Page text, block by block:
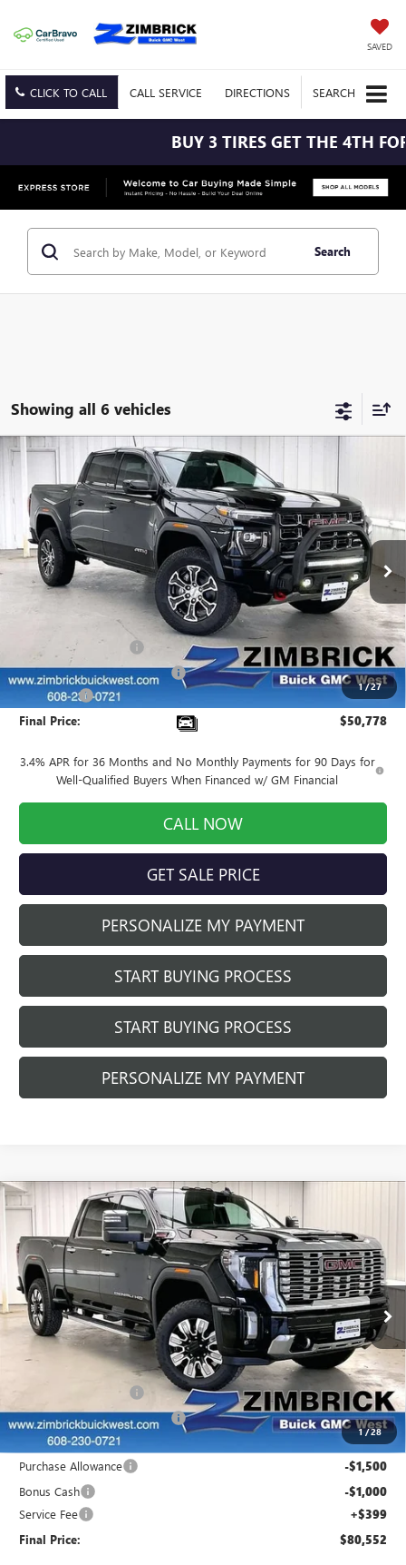
SAVED
CLICK TO CALL CALL SERVICE DIRECTIONS SEARCH
BUY 3 TIRES GET THE 4TH FOR
Search
Showing all 6 vehicles
1/27
2025GMC CANYON AT4
VIN:1GTP2DEK8S1240730Stock:251282Model:T4E43
In Stock Ext.
$3,441
SAVINGS
$50,778
FINAL PRICE
Less
$53,820
INFINITI Wheel Locks +$199
Price reduction below MSRP: -$3,640
Service Fee +$399
Final Price: $50,778
3.4% APR for 36 Months and No Monthly Payments for 90 Days for
Well-Qualified Buyers When Financed w/ GM Financial
CALL NOW
GET SALE PRICE
PERSONALIZE MY PAYMENT
START BUYING PROCESS
START BUYING PROCESS
PERSONALIZE MY PAYMENT
Compare Vehicle
1/28
NEW 2025GMC SIERRA 2500 HDDENALI
Price Drop
VIN:1GT4UREY4SF314906 Stock:251283Model:TK20743
In Stock Ext. Int.
$8,807
SAVINGS
$80,552
FINAL PRICE
Less
$88,960
+$199
Price reduction below MSRP: -$6,506
Internet Price: $82,653
Purchase Allowance -$1,500
Bonus Cash -$1,000
Service Fee +$399
Final Price: $80,552
Compare Vehicle